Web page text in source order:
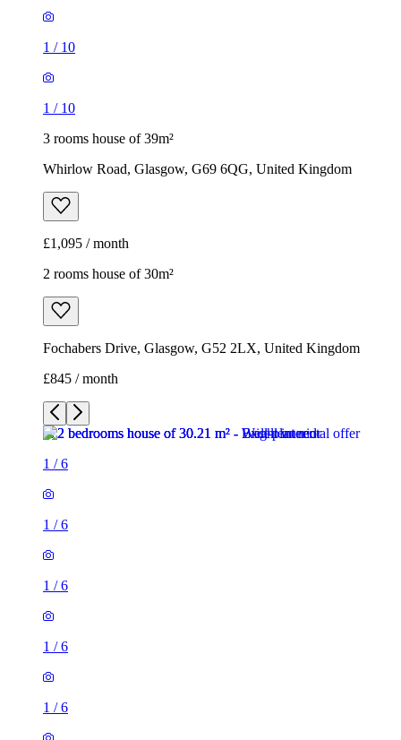
1 / 10
1 / 10
3 rooms house of 39m²
Whirlow Road, Glasgow, G69 6QG, United Kingdom
£1,095 / month
2 rooms house of 30m²
Fochabers Drive, Glasgow, G52 2LX, United Kingdom
£845 / month
1 /6
1 /6
1 /6
1 /6
1 /6